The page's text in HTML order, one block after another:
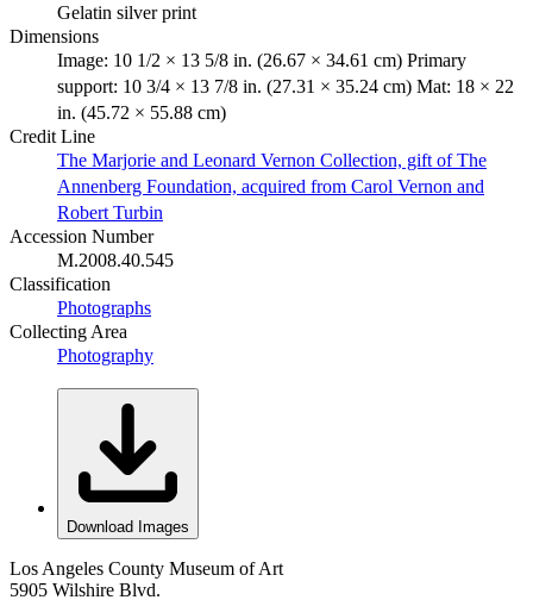
Gelatin silver print
Dimensions
Image: 10 1/2 × 13 5/8 in. (26.67 × 34.61 cm) Primary
support: 10 3/4 × 13 7/8 in. (27.31 × 35.24 cm) Mat: 18 × 22
in. (45.72 × 55.88 cm)
Credit Line
The Marjorie and Leonard Vernon Collection, gift of The
Annenberg Foundation, acquired from Carol Vernon and
Robert Turbin
Accession Number
M.2008.40.545
Classification
Photographs
Collecting Area
Photography
Download Images
Los Angeles County Museum of Art
5905 Wilshire Blvd.